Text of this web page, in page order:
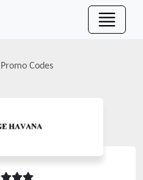
Codes